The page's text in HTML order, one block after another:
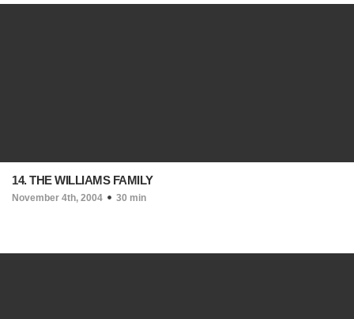
14. THE WILLIAMS FAMILY
November 4th, 2004 30 min